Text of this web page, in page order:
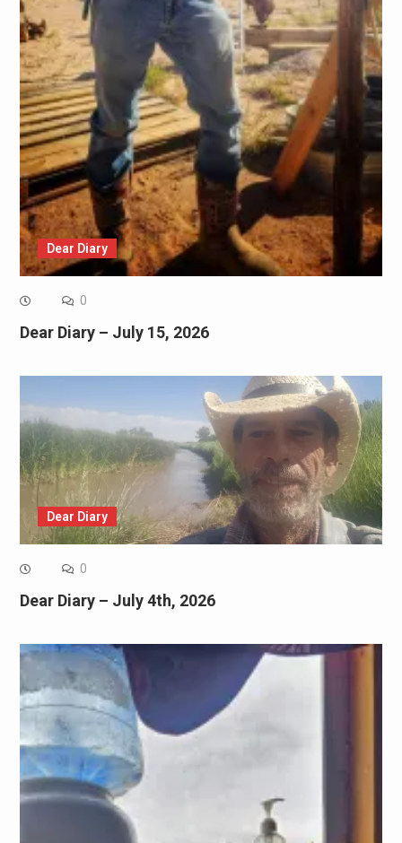
Dear Diary
0
Dear Diary – July 15, 2026
Dear Diary
0
Dear Diary – July 4th, 2026